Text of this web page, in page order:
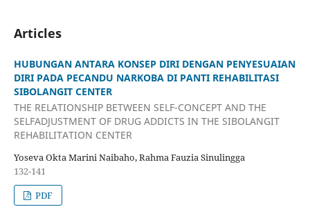
Articles
HUBUNGAN ANTARA KONSEP DIRI DENGAN PENYESUAIAN
DIRI PADA PECANDU NARKOBA DI PANTI REHABILITASI
SIBOLANGIT CENTER
THE RELATIONSHIP BETWEEN SELF-CONCEPT AND THE
SELFADJUSTMENT OF DRUG ADDICTS IN THE SIBOLANGIT
REHABILITATION CENTER
Yoseva Okta Marini Naibaho, Rahma Fauzia Sinulingga
132-141
PDF